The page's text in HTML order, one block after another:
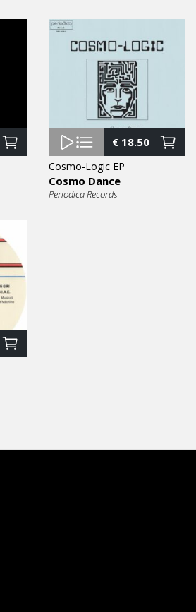
€18.50
Cosmo-Logic EP
Cosmo Dance
Periodica Records